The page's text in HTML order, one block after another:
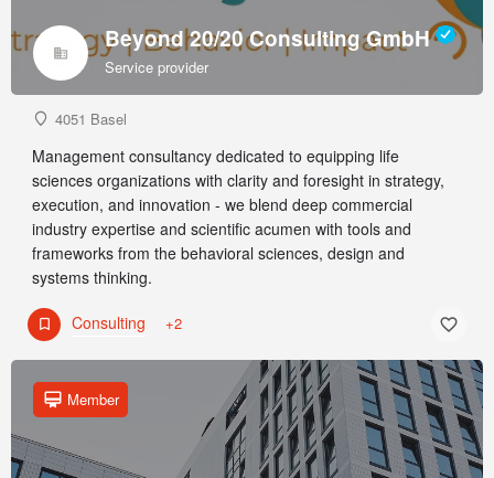
Beyond 20/20 Consulting GmbH
Service provider
4051 Basel
Management consultancy dedicated to equipping life
sciences organizations with clarity and foresight in strategy,
execution, and innovation - we blend deep commercial
industry expertise and scientific acumen with tools and
frameworks from the behavioral sciences, design and
systems thinking.
Consulting +2
Member